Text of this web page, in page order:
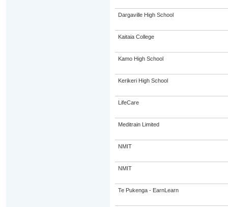
Dargaville High School
Kaitaia College
Kamo High School
Kerikeri High School
LifeCare
Meditrain Limited
NMIT
NMIT
Te Pukenga - EarnLearn